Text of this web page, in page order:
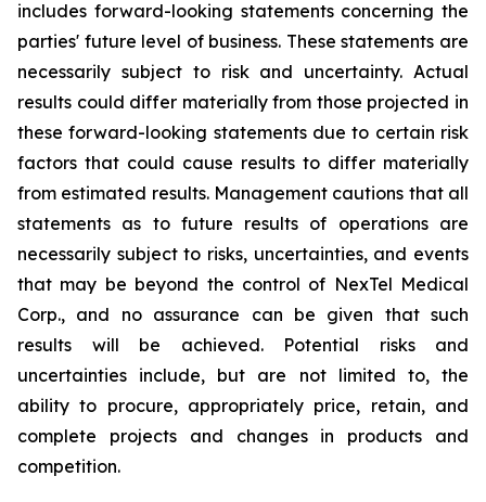
includes forward-looking statements concerning the
parties' future level of business. These statements are
necessarily subject to risk and uncertainty. Actual
results could differ materially from those projected in
these forward-looking statements due to certain risk
factors that could cause results to differ materially
from estimated results. Management cautions that all
statements as to future results of operations are
necessarily subject to risks, uncertainties, and events
that may be beyond the control of NexTel Medical
Corp., and no assurance can be given that such
results will be achieved. Potential risks and
uncertainties include, but are not limited to, the
ability to procure, appropriately price, retain, and
complete projects and changes in products and
competition.